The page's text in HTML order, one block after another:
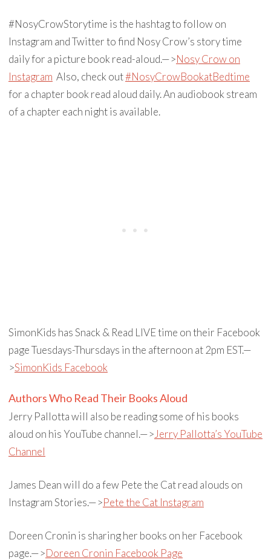
#NosyCrowStorytime is the hashtag to follow on
Instagram and Twitter to find Nosy Crow’s story time
daily for a picture book read-aloud.—>Nosy Crow on
Instagram Also, check out#NosyCrowBookatBedtime
for a chapter book read aloud daily. An audiobook stream
of a chapter each night is available.
SimonKids has Snack & Read LIVE time on their Facebook
page Tuesdays-Thursdays in the afternoon at 2pm EST.—
>SimonKids Facebook
Authors Who Read Their Books Aloud
Jerry Pallotta will also be reading some of his books
aloud on his YouTube channel.—> Jerry Pallotta’s YouTube
Channel
James Dean will do a few Pete the Cat read alouds on
Instagram Stories.—>Pete the Cat Instagram
Doreen Cronin is sharing her books on her Facebook
page.—>Doreen Cronin Facebook Page